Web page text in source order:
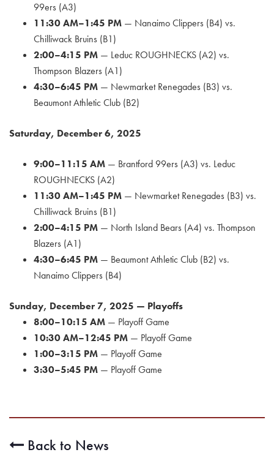
99ers (A3)
11:30 AM–1:45 PM — Nanaimo Clippers (B4) vs.
Chilliwack Bruins (B1)
2:00–4:15 PM — Leduc ROUGHNECKS (A2) vs.
Thompson Blazers (A1)
4:30–6:45 PM — Newmarket Renegades (B3) vs.
Beaumont Athletic Club (B2)
Saturday, December 6, 2025
9:00–11:15 AM — Brantford 99ers (A3) vs. Leduc
ROUGHNECKS (A2)
11:30 AM–1:45 PM — Newmarket Renegades (B3) vs.
Chilliwack Bruins (B1)
2:00–4:15 PM — North Island Bears (A4) vs. Thompson
Blazers (A1)
4:30–6:45 PM — Beaumont Athletic Club (B2) vs.
Nanaimo Clippers (B4)
Sunday, December 7, 2025 — Playoffs
8:00–10:15 AM — Playoff Game
10:30 AM–12:45 PM — Playoff Game
1:00–3:15 PM — Playoff Game
3:30–5:45 PM — Playoff Game
Back to News